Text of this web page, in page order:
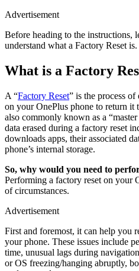
Advertisement
Before heading to the instructions,
understand what a Factory Reset is.
What is a Factory
A “Factory Reset” is the process
on your OnePlus phone to return it
also commonly known as a
data erased during a factory reset
downloads apps, their associated
phone’s internal storage.
So, why would you need to
Performing a factory reset on your
of circumstances.
Advertisement
First and foremost, it can help you
your phone. These issues include
time, unusual lags during
or OS freezing/hanging abruptly,